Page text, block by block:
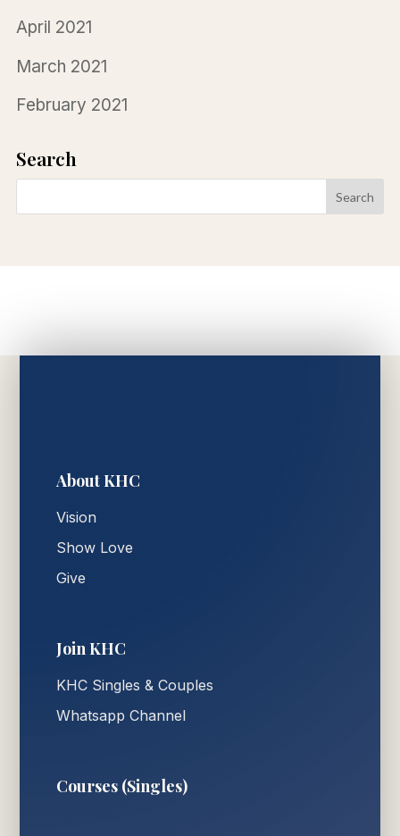
April 2021
March 2021
February 2021
Search
About KHC
Vision
Show Love
Give
Join KHC
KHC Singles & Couples
Whatsapp Channel
Courses (Singles)